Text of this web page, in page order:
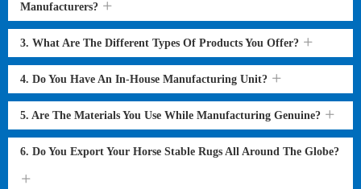
Manufacturers?
3. What Are The Different Types Of Products You Offer?
4. Do You Have An In-House Manufacturing Unit?
5. Are The Materials You Use While Manufacturing Genuine?
6. Do You Export Your Horse Stable Rugs All Around The Globe?